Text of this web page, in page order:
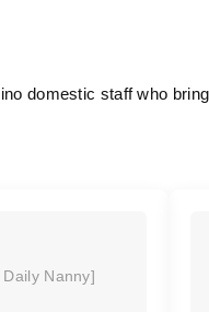
domestic staff who
Nanny]